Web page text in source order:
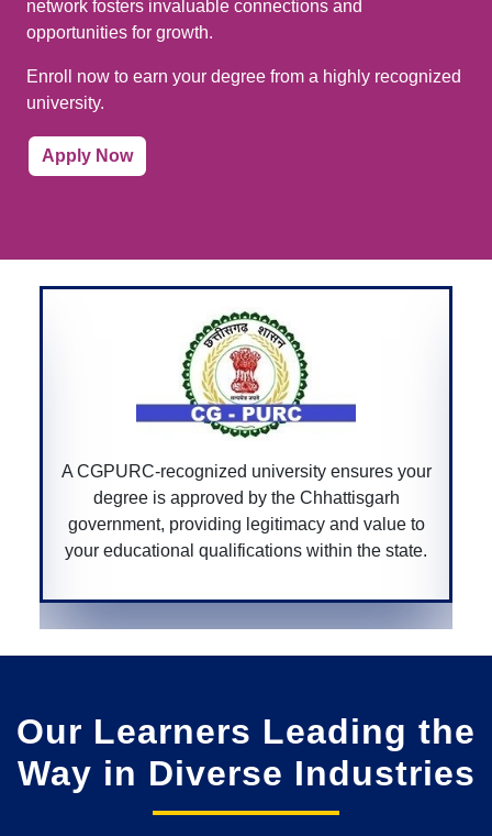
network fosters invaluable connections and
opportunities for growth.
Enroll now to earn your degree from a highly recognized
university.
Apply Now
your
value to
the state.
A Bar Council of India-recognized
ensures that your law degree is
allowing you to practice law
across India.
Our Learners Leading the
Way in Diverse Industries